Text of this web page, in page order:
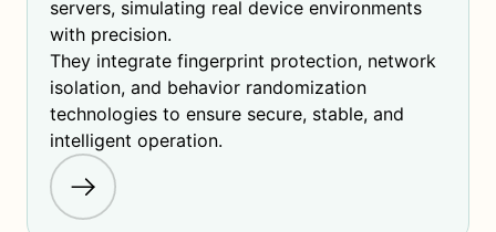
servers, simulating real device environments
with precision.
They integrate fingerprint protection, network
isolation, and behavior randomization
technologies to ensure secure, stable, and
intelligent operation.